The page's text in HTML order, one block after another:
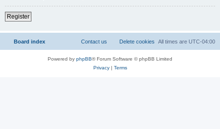
Register
Board index All times are UTC-04:00
Delete cookies
Contact us
Powered by phpBB® Forum Software © phpBB Limited
Privacy| Terms